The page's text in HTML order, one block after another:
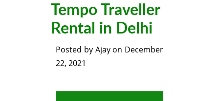
Tempo Traveller
Rental in Delhi
Posted by Ajayon December
22, 2021